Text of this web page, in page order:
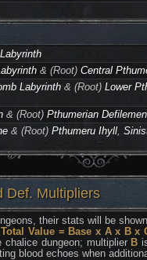
& (Root)Central
Labyrinth & (Root)Lower
& (Root)Pthumerian
& (Root)Pthumeru Ihyll,
Def. Multipliers
their stats will be
Total Value = Base x A x B x
chalice dungeon; multiplier B
blood echoes when